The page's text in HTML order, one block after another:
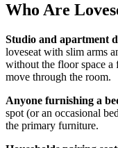
Who Are
Studio and apartment
loveseat with slim arms
without the floor space a
move through the room.
Anyone furnishing a
spot (or an occasional
the primary furniture.